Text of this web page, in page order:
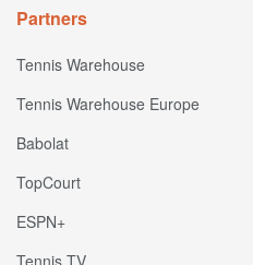
Partners
Tennis Warehouse
Tennis Warehouse Europe
Babolat
TopCourt
ESPN+